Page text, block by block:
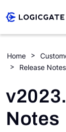
Home
Release Notes
Notes
Platform
Solutions